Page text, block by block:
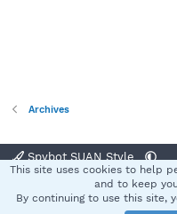
Archives
Spybot SUAN Style
Terms and rules
This site uses cookies to help
and to keep
By continuing to use this site,